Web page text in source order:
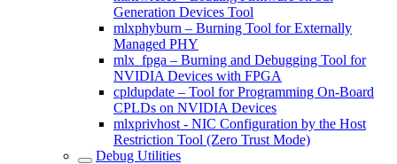
Generation Devices Tool
mlxphyburn – Burning Tool for Externally
Managed PHY
mlx_fpga – Burning and Debugging Tool for
NVIDIA Devices with FPGA
cpldupdate – Tool for Programming On-Board
CPLDs on NVIDIA Devices
mlxprivhost - NIC Configuration by the Host
Restriction Tool (Zero Trust Mode)
Debug Utilities